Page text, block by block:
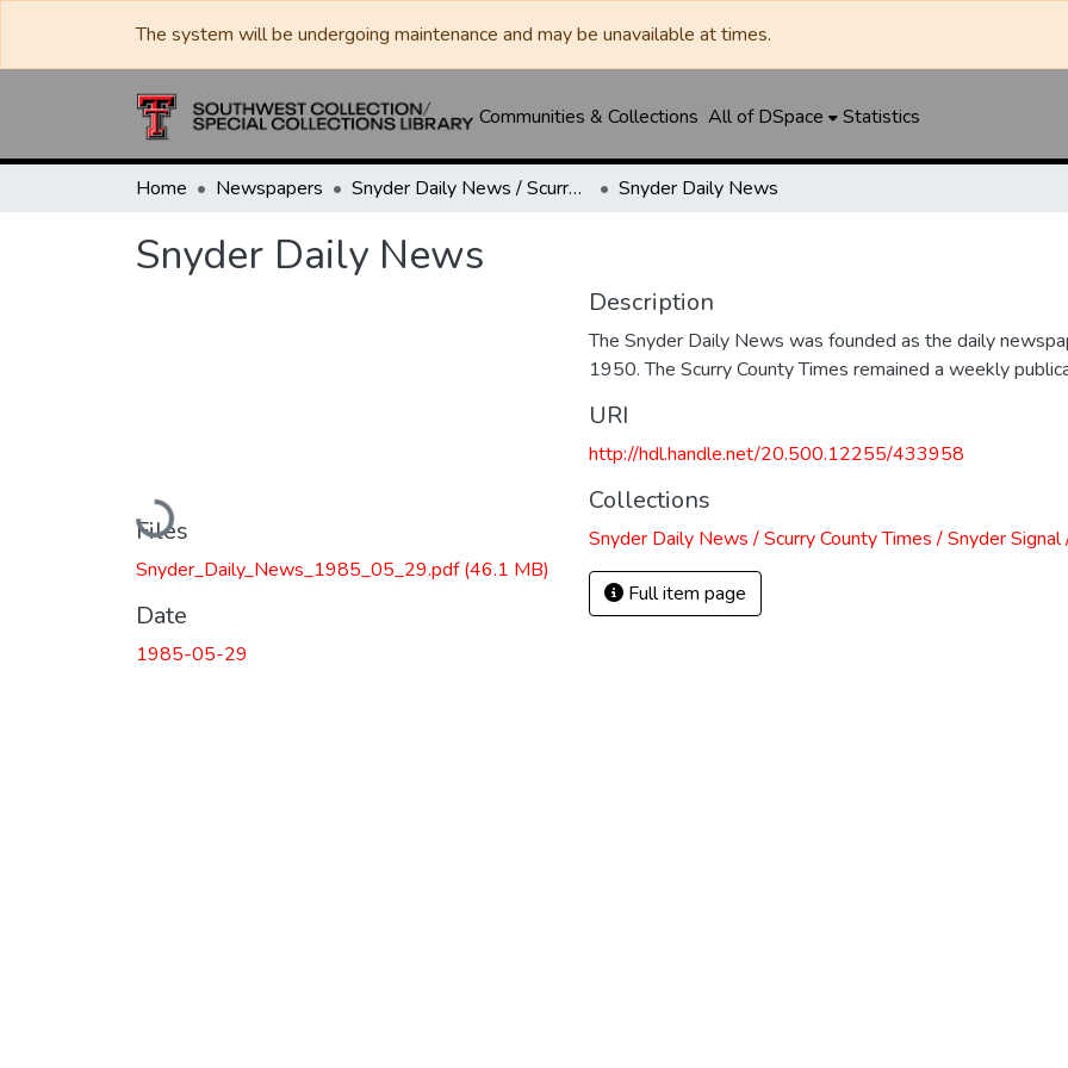
The system will be undergoing maintenance and may be unavailable at times.
Communities & Collections All of DSpace Statistics
Home Newspapers Snyder Daily News / Scurry County Times / Snyder Signal / The Coming West Snyder Daily News
Snyder Daily News
Loading...
Files
Snyder_Daily_News_1985_05_29.pdf(46.1 MB)
Date
1985-05-29
Description
The Snyder Daily News was founded as the daily
1950. The Scurry County Times remained a weekly
URI
http://hdl.handle.net/20.500.12255/433958
Collections
Snyder Daily News / Scurry County Times / Snyder
Full item page